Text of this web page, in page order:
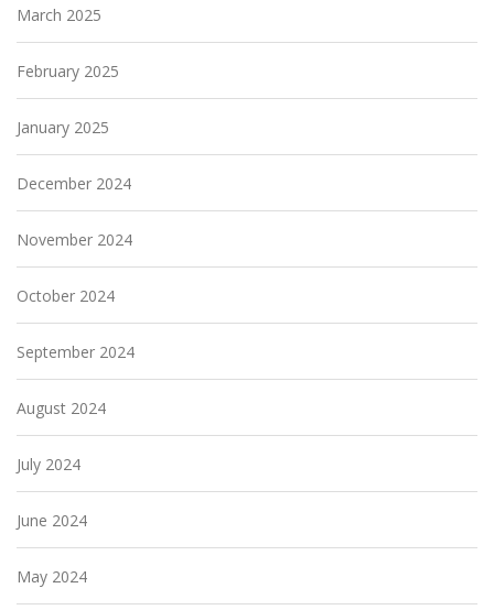
March 2025
February 2025
January 2025
December 2024
November 2024
October 2024
September 2024
August 2024
July 2024
June 2024
May 2024